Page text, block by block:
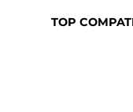
TOP